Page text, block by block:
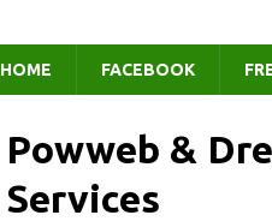
HOME FACEBOOK
Powweb &
Services